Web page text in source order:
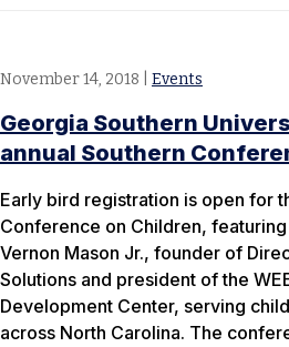
November 14, 2018 Events
Georgia Southern
annual Southern
Early bird registration is open for
Conference on Children,
Vernon Mason Jr., founder of
Solutions and president of the
Development Center, serving
across North Carolina. The